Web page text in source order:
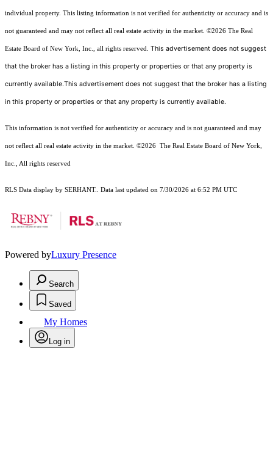
individual property. This listing information is not verified for authenticity or accuracy and is
not guaranteed and may not reflect all real estate activity in the market. ©2026 The Real
Estate Board of New York, Inc., all rights reserved. This advertisement does not suggest
that the broker has a listing in this property or properties or that any property is
currently available.This advertisement does not suggest that the broker has a listing
in this property or properties or that any property is currently available.
This information is not verified for authenticity or accuracy and is not guaranteed and may
not reflect all real estate activity in the market. ©2026 The Real Estate Board of New York,
Inc., All rights reserved
RLS Data display by SERHANT.. Data last updated on 7/30/2026 at 6:52 PM UTC
Powered byLuxury Presence
Search
Saved
My Homes
Log in